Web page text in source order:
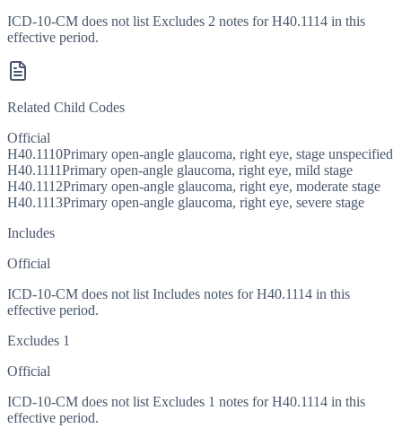
ICD-10-CM does not list Excludes 2 notes for H40.1114 in this
effective period.
Related Child Codes
Official
H40.1110Primary open-angle glaucoma, right eye, stage unspecified
H40.1111Primary open-angle glaucoma, right eye, mild stage
H40.1112Primary open-angle glaucoma, right eye, moderate stage
H40.1113Primary open-angle glaucoma, right eye, severe stage
Includes
Official
ICD-10-CM does not list Includes notes for H40.1114 in this
effective period.
Excludes 1
Official
ICD-10-CM does not list Excludes 1 notes for H40.1114 in this
effective period.